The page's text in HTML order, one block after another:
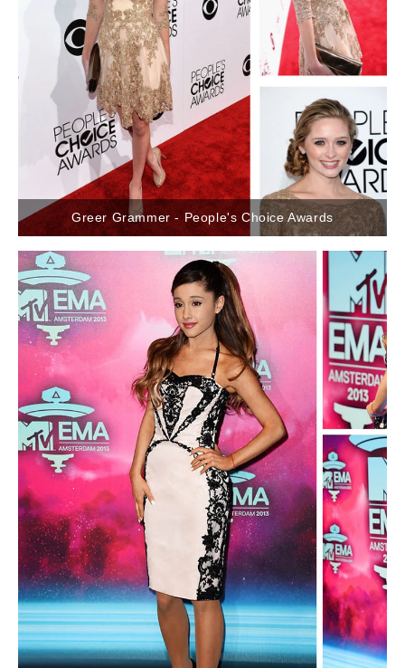
Greer Grammer - People's Choice Awards